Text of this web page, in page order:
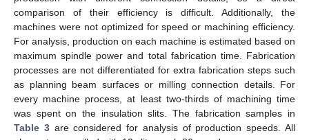
comparison of their efficiency is difficult. Additionally, the
machines were not optimized for speed or machining efficiency.
For analysis, production on each machine is estimated based on
maximum spindle power and total fabrication time. Fabrication
processes are not differentiated for extra fabrication steps such
as planning beam surfaces or milling connection details. For
every machine process, at least two-thirds of machining time
was spent on the insulation slits. The fabrication samples in
Table 3are considered for analysis of production speeds. All